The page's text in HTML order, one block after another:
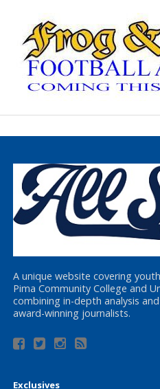
A unique website covering
Pima Community College and
combining in-depth analysis
award-winning journalists.
Exclusives